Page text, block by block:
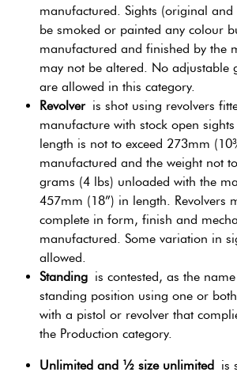
manufactured. Sights (original and
be smoked or painted any colour
manufactured and finished by the
may not be altered. No adjustable
are allowed in this category.
Revolveris shot using revolvers
manufacture with stock open
length is not to exceed 273mm
manufactured and the weight not
grams (4 lbs) unloaded with the
457mm (18”) in length. Revolvers
complete in form, finish and
manufactured. Some variation in
allowed.
Standing is contested, as the
standing position using one or
with a pistol or revolver that
the Production category.
Unlimited and ½ size unlimited is